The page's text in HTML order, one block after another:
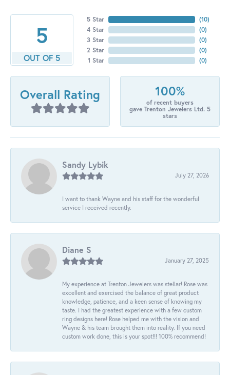
5
OUT OF 5
5 Star
4 Star
3 Star
2 Star
1 Star
(10)
(0)
(0)
(0)
(0)
Overall Rating 100%
of recent buyers
gave Trenton Jewelers Ltd. 5
stars
Sandy Lybik
July 27, 2026
I want to thank Wayne and his staff for the wonderful
service I received recently.
Diane S
January 27, 2025
My experience at Trenton Jewelers was stellar! Rose was
excellent and exercised the balance of great product
knowledge, patience, and a keen sense of knowing my
taste. I had the greatest experience with a few custom
ring designs here! Rose helped me with the vision and
Wayne & his team brought them into reality. If you need
custom work done, this is your spot!!! 100% recommend!